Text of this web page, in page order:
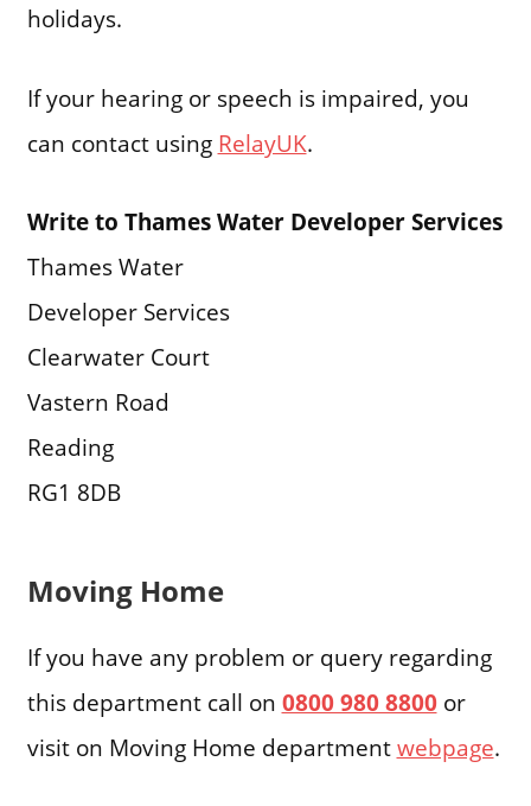
holidays.
If your hearing or speech is impaired, you
can contact using RelayUK.
Write to Thames Water Developer Services
Thames Water
Developer Services
Clearwater Court
Vastern Road
Reading
RG1 8DB
Moving Home
If you have any problem or query regarding
this department call on 0800 980 8800or
visit on Moving Home departmentwebpage.